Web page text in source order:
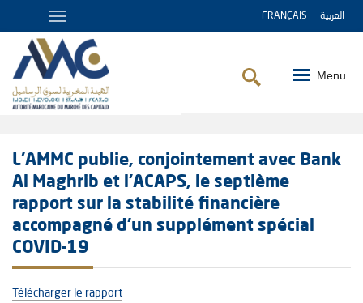
FRANÇAIS العربية
Menu
L’AMMC publie, conjointement avec Bank
Al Maghrib et l’ACAPS, le septième
rapport sur la stabilité financière
accompagné d’un supplément spécial
COVID-19
Télécharger le rapport